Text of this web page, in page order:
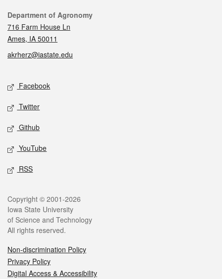
Contact
Department of Agronomy
716 Farm House Ln
Ames, IA 50011
akrherz@iastate.edu
Social media
Facebook
Twitter
Github
YouTube
RSS
Legal
Copyright © 2001-2026
Iowa State University
of Science and Technology
All rights reserved.
Non-discrimination Policy
Privacy Policy
Digital Access & Accessibility